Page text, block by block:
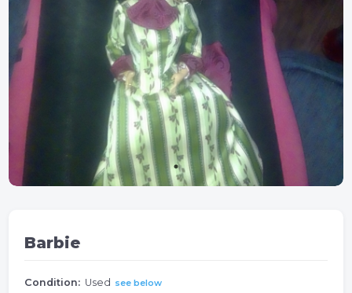
Barbie
Condition: Used see below